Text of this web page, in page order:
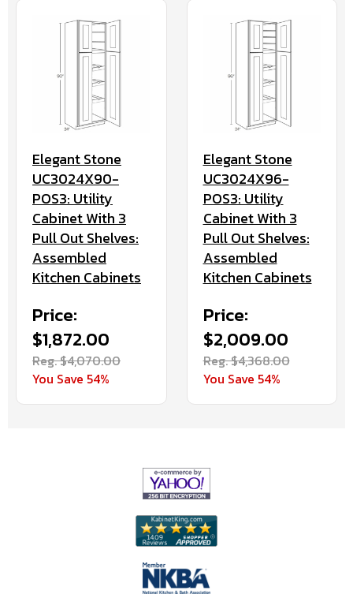
Elegant Stone
UC3024X90-
POS3: Utility
Cabinet With 3
Pull Out Shelves:
Assembled
Kitchen Cabinets
Price:
$1,872.00
Reg. $4,070.00
You Save 54%
Elegant Stone
UC3024X96-
POS3: Utility
Cabinet With 3
Pull Out Shelves:
Assembled
Kitchen Cabinets
Price:
$2,009.00
Reg. $4,368.00
You Save 54%